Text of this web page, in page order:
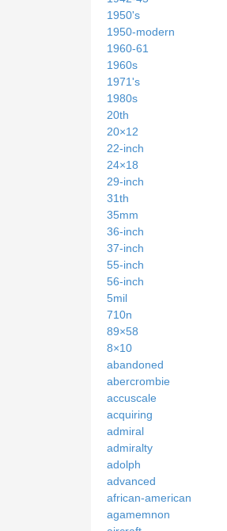
1950's
1950-modern
1960-61
1960s
1971's
1980s
20th
20×12
22-inch
24×18
29-inch
31th
35mm
36-inch
37-inch
55-inch
56-inch
5mil
710n
89×58
8×10
abandoned
abercrombie
accuscale
acquiring
admiral
admiralty
adolph
advanced
african-american
agamemnon